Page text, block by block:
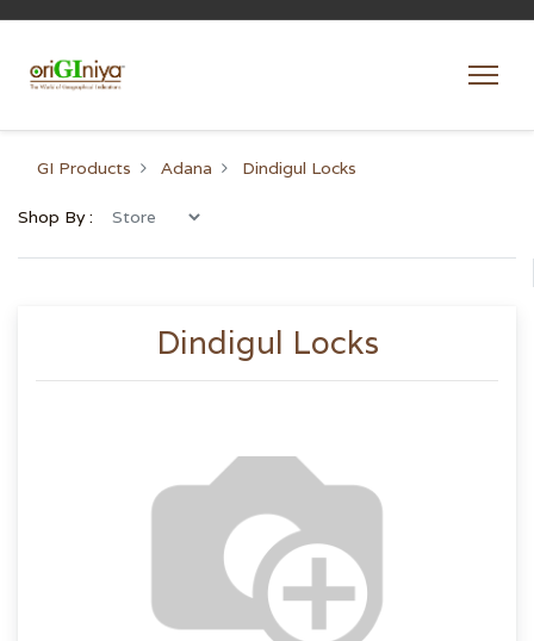
GI Products Adana Dindigul Locks
Shop By :
Dindigul Locks